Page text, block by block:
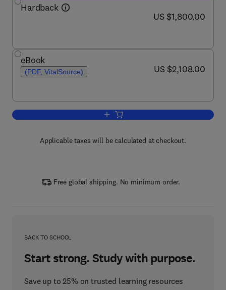
Hardback
now US $1,800.00
US $1,800.00
eBook
(PDF, VitalSource) now US $2,108.00
US $2,108.00
Add to cart, Encyclopedia of
Applicable taxes will be calculated at checkout.
Free global shipping. No minimum order.
BACK TO SCHOOL
Start strong. Study with purpose.
Save up to 25% on trusted learning resources